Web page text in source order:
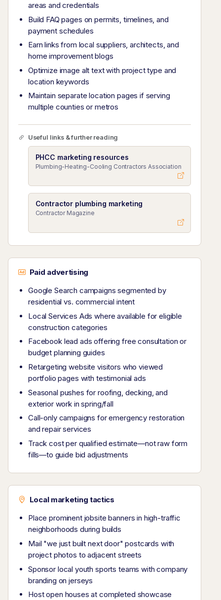
areas and credentials
Build FAQ pages on permits, timelines, and
payment schedules
Earn links from local suppliers, architects, and
home improvement blogs
Optimize image alt text with project type and
location keywords
Maintain separate location pages if serving
multiple counties or metros
Useful links & further reading
PHCC marketing resources
Plumbing-Heating-Cooling Contractors Association
Contractor plumbing marketing
Contractor Magazine
Paid advertising
Google Search campaigns segmented by
residential vs. commercial intent
Local Services Ads where available for eligible
construction categories
Facebook lead ads offering free consultation or
budget planning guides
Retargeting website visitors who viewed
portfolio pages with testimonial ads
Seasonal pushes for roofing, decking, and
exterior work in spring/fall
Call-only campaigns for emergency restoration
and repair services
Track cost per qualified estimate—not raw form
fills—to guide bid adjustments
Local marketing tactics
Place prominent jobsite banners in high-traffic
neighborhoods during builds
Mail "we just built next door" postcards with
project photos to adjacent streets
Sponsor local youth sports teams with company
branding on jerseys
Host open houses at completed showcase